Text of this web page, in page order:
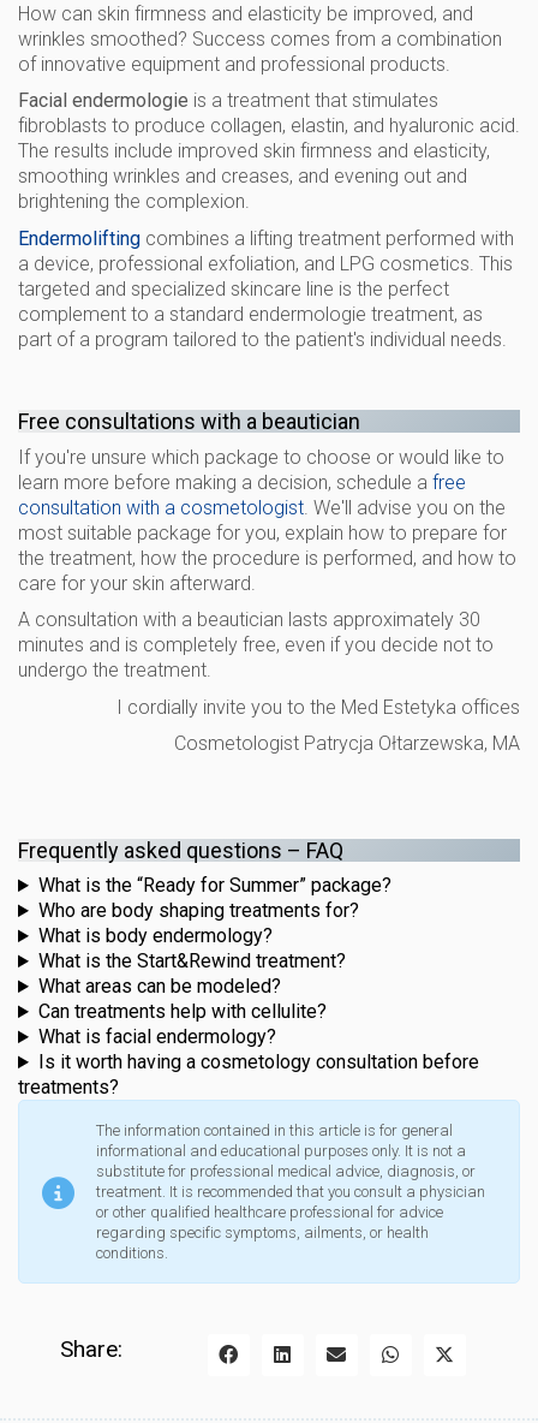
How can skin firmness and elasticity be improved, and
wrinkles smoothed? Success comes from a combination
of innovative equipment and professional products.
Facial endermologie is a treatment that stimulates
fibroblasts to produce collagen, elastin, and hyaluronic acid.
The results include improved skin firmness and elasticity,
smoothing wrinkles and creases, and evening out and
brightening the complexion.
Endermolifting combines a lifting treatment performed with
a device, professional exfoliation, and LPG cosmetics. This
targeted and specialized skincare line is the perfect
complement to a standard endermologie treatment, as
part of a program tailored to the patient's individual needs.
Free consultations with a beautician
If you're unsure which package to choose or would like to
learn more before making a decision, schedule a free
consultation with a cosmetologist . We'll advise you on the
most suitable package for you, explain how to prepare for
the treatment, how the procedure is performed, and how to
care for your skin afterward.
A consultation with a beautician lasts approximately 30
minutes and is completely free, even if you decide not to
undergo the treatment.
I cordially invite you to the Med Estetyka offices
Cosmetologist Patrycja Ołtarzewska, MA
Frequently asked questions – FAQ
What is the “Ready for Summer” package?
Who are body shaping treatments for?
What is body endermology?
What is the Start&Rewind treatment?
What areas can be modeled?
Can treatments help with cellulite?
What is facial endermology?
Is it worth having a cosmetology consultation before
treatments?
The information contained in this article is for general
informational and educational purposes only. It is not a
substitute for professional medical advice, diagnosis, or
treatment. It is recommended that you consult a physician
or other qualified healthcare professional for advice
regarding specific symptoms, ailments, or health
conditions.
Share: